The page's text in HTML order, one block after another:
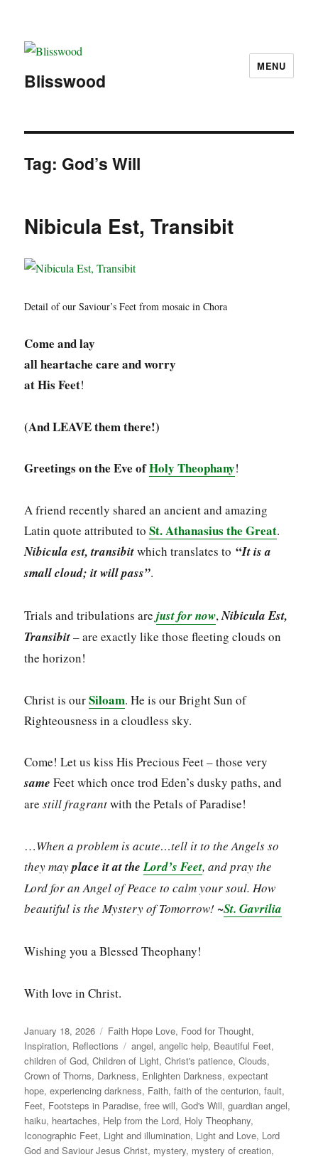
Blisswood
MENU
Tag: God’s Will
Nibicula Est, Transibit
Detail of our Saviour’s Feet from mosaic in Chora
Come and lay
all heartache care and worry
at His Feet!
(And LEAVE them there!)
Greetings on the Eve ofHoly Theophany!
A friend recently shared an ancient and amazing
Latin quote attributed toSt. Athanasius the Great.
Nibicula est, transibitwhich translates to“It is a
small cloud; it will pass”.
Trials and tribulations arejust for now,Nibicula Est,
Transibit– are exactly like those fleeting clouds on
the horizon!
Christ is ourSiloam. He is our Bright Sun of
Righteousness in a cloudless sky.
Come! Let us kiss His Precious Feet – those very
same Feet which once trod Eden’s dusky paths, and
arestill fragrantwith the Petals of Paradise!
…When a problem is acute…tell it to the Angels so
they mayplace it at theLord’s Feet, and pray the
Lord for an Angel of Peace to calm your soul. How
beautiful is the Mystery of Tomorrow! ~St. Gavrilia
Wishing you a Blessed Theophany!
With love in Christ.
Posted
on
January 18, 2026 Categories
Faith Hope Love, Food for Thought,
Inspiration, Reflections Tags
angel,angelic help, Beautiful Feet,
children of God,Children of Light,Christ's patience,Clouds,
Crown of Thorns, Darkness, Enlighten Darkness,expectant
hope,experiencing darkness, Faith,faith of the centurion,fault,
Feet, Footsteps in Paradise,free will,God's Will,guardian angel,
haiku, heartaches, Help from the Lord, Holy Theophany,
Iconographic Feet, Light and illumination, Light and Love, Lord
God and Saviour Jesus Christ, mystery, mystery of creation,